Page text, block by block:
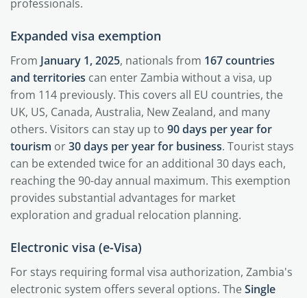
professionals.
Expanded visa exemption
From January 1, 2025, nationals from 167 countries
and territories can enter Zambia without a visa, up
from 114 previously. This covers all EU countries, the
UK, US, Canada, Australia, New Zealand, and many
others. Visitors can stay up to 90 days per year for
tourism or30 days per year for business. Tourist stays
can be extended twice for an additional 30 days each,
reaching the 90-day annual maximum. This exemption
provides substantial advantages for market
exploration and gradual relocation planning.
Electronic visa (e-Visa)
For stays requiring formal visa authorization, Zambia's
electronic system offers several options. TheSingle